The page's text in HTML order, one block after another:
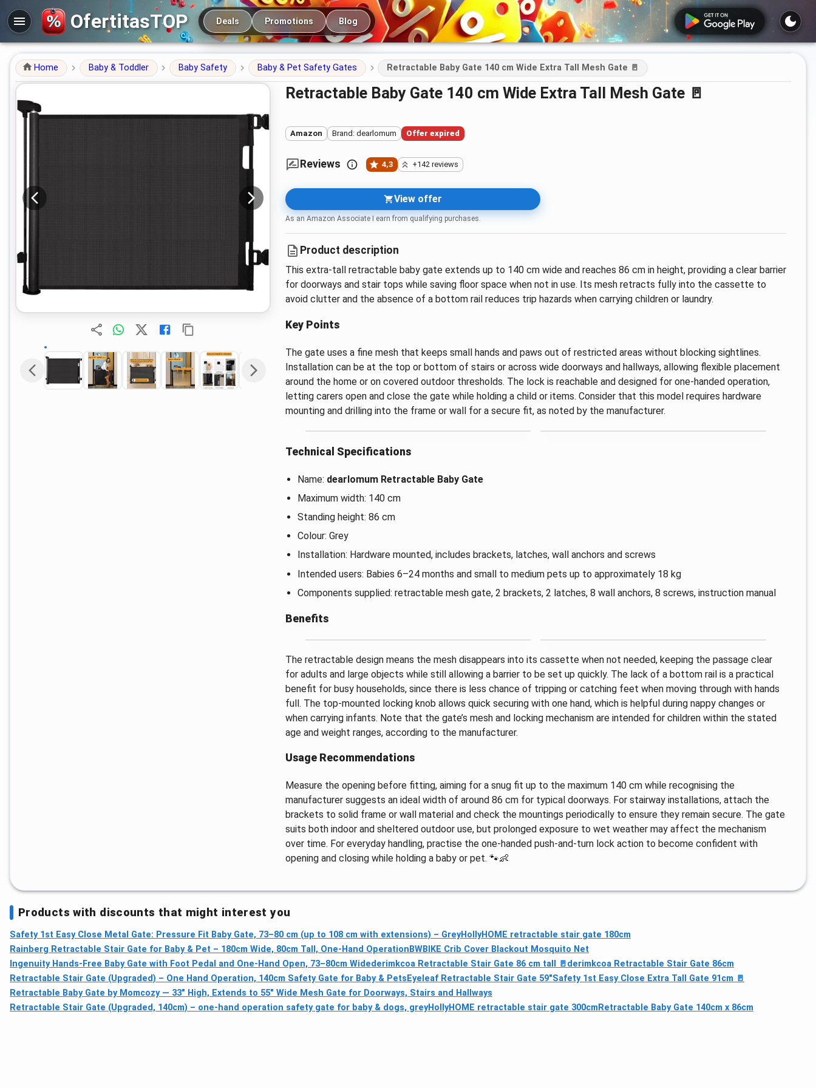
OfertitasTOP Main navigation
Deals Promotions Blog
Home Baby & Toddler Baby Safety Baby & Pet Safety Gates Retractable Baby Gate 140 cm Wide Extra Tall Mesh Gate 🚪
Retractable Baby Gate 140 cm Wide Extra Tall Mesh Gate 🚪
Amazon Brand: dearlomum Offer expired
Reviews 4,3 +142 reviews
View offer
As an Amazon Associate I earn from qualifying purchases.
Product description
This extra-tall retractable baby gate extends up to 140 cm wide and reaches 86 cm in height, providing a clear barrier
for doorways and stair tops while saving floor space when not in use. Its mesh retracts fully into the cassette to
avoid clutter and the absence of a bottom rail reduces trip hazards when carrying children or laundry.
Key Points
The gate uses a fine mesh that keeps small hands and paws out of restricted areas without blocking sightlines.
Installation can be at the top or bottom of stairs or across wide doorways and hallways, allowing flexible placement
around the home or on covered outdoor thresholds. The lock is reachable and designed for one-handed operation,
letting carers open and close the gate while holding a child or items. Consider that this model requires hardware
mounting and drilling into the frame or wall for a secure fit, as noted by the manufacturer.
Technical Specifications
Name: dearlomum Retractable Baby Gate
Maximum width: 140 cm
Standing height: 86 cm
Colour: Grey
Installation: Hardware mounted, includes brackets, latches, wall anchors and screws
Intended users: Babies 6–24 months and small to medium pets up to approximately 18 kg
Components supplied: retractable mesh gate, 2 brackets, 2 latches, 8 wall anchors, 8 screws, instruction manual
Benefits
The retractable design means the mesh disappears into its cassette when not needed, keeping the passage clear
for adults and large objects while still allowing a barrier to be set up quickly. The lack of a bottom rail is a practical
benefit for busy households, since there is less chance of tripping or catching feet when moving through with hands
full. The top-mounted locking knob allows quick securing with one hand, which is helpful during nappy changes or
when carrying infants. Note that the gate’s mesh and locking mechanism are intended for children within the stated
age and weight ranges, according to the manufacturer.
Usage Recommendations
Measure the opening before fitting, aiming for a snug fit up to the maximum 140 cm while recognising the
manufacturer suggests an ideal width of around 86 cm for typical doorways. For stairway installations, attach the
brackets to solid frame or wall material and check the mountings periodically to ensure they remain secure. The gate
suits both indoor and sheltered outdoor use, but prolonged exposure to wet weather may affect the mechanism
over time. For everyday handling, practise the one-handed push-and-turn lock action to become confident with
opening and closing while holding a baby or pet. 🐾👶
Products with discounts that might interest you
Safety 1st Easy Close Metal Gate: Pressure Fit Baby Gate, 73–80 cm (up to 108 cm with extensions) – GreyHollyHOME retractable stair gate 180cm
Rainberg Retractable Stair Gate for Baby & Pet – 180cm Wide, 80cm Tall, One-Hand OperationBWBIKE Crib Cover Blackout Mosquito Net
Ingenuity Hands-Free Baby Gate with Foot Pedal and One-Hand Open, 73–80cm Widederimkcoa Retractable Stair Gate 86 cm tall 🚪derimkcoa Retractable Stair Gate 86cm
Retractable Stair Gate (Upgraded) – One Hand Operation, 140cm Safety Gate for Baby & PetsEyeleaf Retractable Stair Gate 59"Safety 1st Easy Close Extra Tall Gate 91cm 🚪
Retractable Baby Gate by Momcozy — 33" High, Extends to 55" Wide Mesh Gate for Doorways, Stairs and Hallways
Retractable Stair Gate (Upgraded, 140cm) – one-hand operation safety gate for baby & dogs, greyHollyHOME retractable stair gate 300cmRetractable Baby Gate 140cm x 86cm